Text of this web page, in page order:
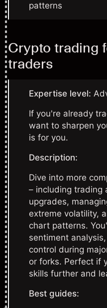
patterns
Crypto trading
traders
Expertise level:
If you're already
want to sharpen
is for you.
Description:
Dive into more
– including trading
upgrades,
extreme volatility,
chart patterns.
sentiment
control during
or forks. Perfect if
skills further and
Best guides: